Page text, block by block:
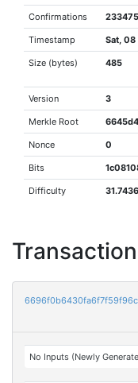
Confirmations 233475
Timestamp Sat,
Size (bytes) 485
Version 3
Merkle Root
Nonce 0
Bits
Difficulty
No Inputs (Newly